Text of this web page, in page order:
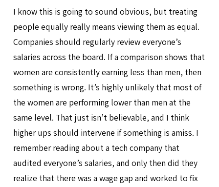
I know this is going to sound obvious, but treating
people equally really means viewing them as equal.
Companies should regularly review everyone’s
salaries across the board. If a comparison shows that
women are consistently earning less than men, then
something is wrong. It’s highly unlikely that most of
the women are performing lower than men at the
same level. That just isn’t believable, and I think
higher ups should intervene if something is amiss. I
remember reading about a tech company that
audited everyone’s salaries, and only then did they
realize that there was a wage gap and worked to fix